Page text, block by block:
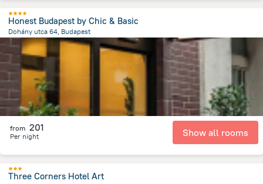
Honest Budapest by Chic & Basic
Dohány utca 64, Budapest
2.2 kmfrom the center of
from 201
Per night Show all rooms
Three Corners Hotel Art